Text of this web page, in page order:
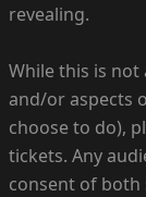
revealing.
While this is
and/or aspects
choose to do),
tickets. Any
consent of both